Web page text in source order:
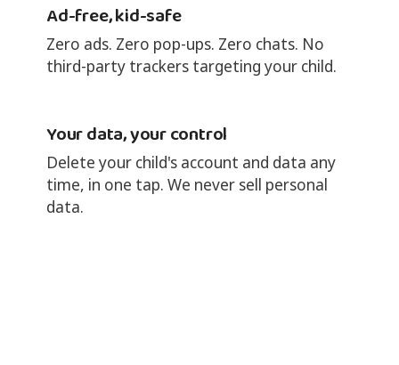
Ad-free, kid-safe
Zero ads. Zero pop-ups. Zero chats. No
third-party trackers targeting your child.
Your data, your control
Delete your child's account and data any
time, in one tap. We never sell personal
data.